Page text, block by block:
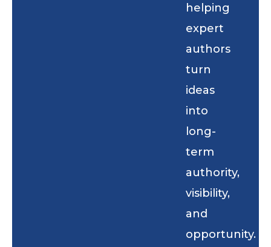
helping
expert
authors
turn
ideas
into
long-
term
authority,
visibility,
and
opportunity.